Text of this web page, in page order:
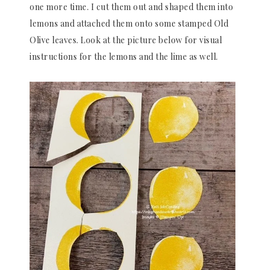
one more time. I cut them out and shaped them into
lemons and attached them onto some stamped Old
Olive leaves. Look at the picture below for visual
instructions for the lemons and the lime as well.